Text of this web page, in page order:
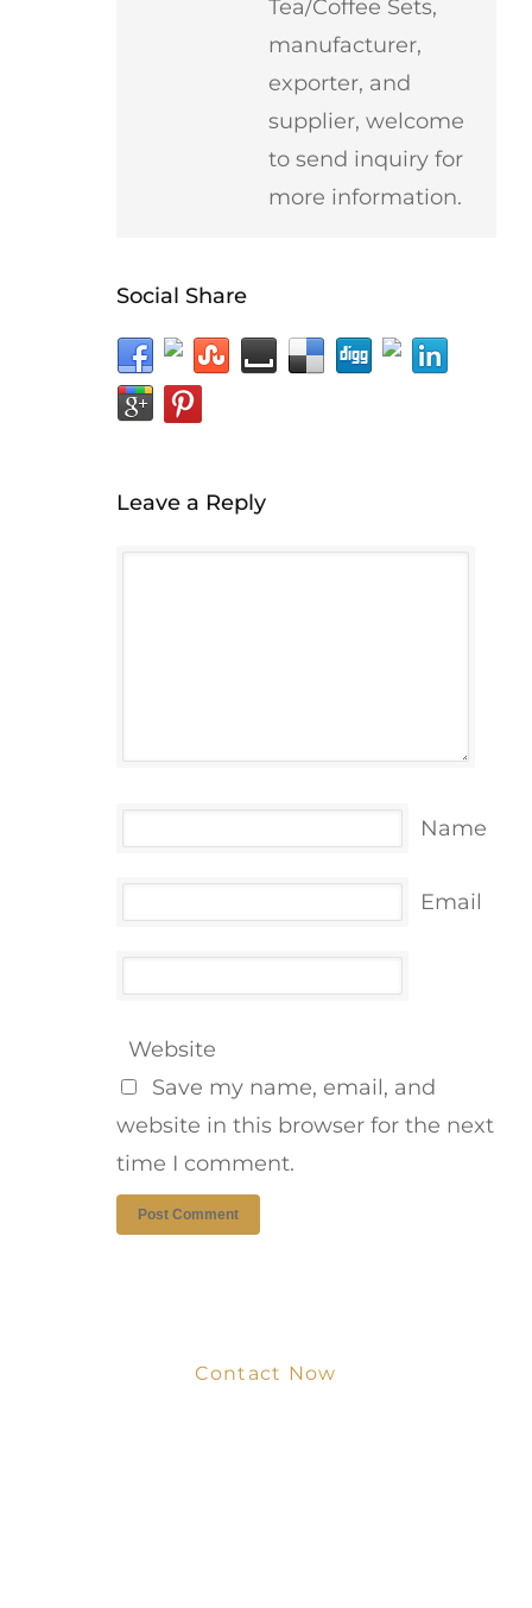
Tea/Coffee Sets,
manufacturer,
exporter, and
supplier, welcome
to send inquiry for
more information.
Social Share
Leave a Reply
Name
Email
Website
Save my name, email, and
website in this browser for the next
time I comment.
Contact Now